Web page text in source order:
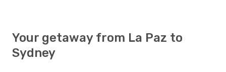
Your getaway from La Paz to
Sydney